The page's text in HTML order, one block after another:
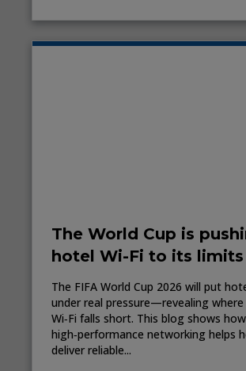
The World Cup is
hotel Wi-Fi to its limits
The FIFA World Cup 2026 will put
under real pressure—revealing where
Wi‑Fi falls short. This blog shows
high‑performance networking helps
deliver reliable...